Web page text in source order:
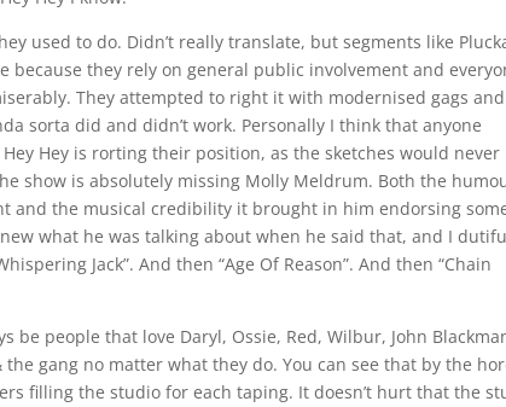
used to do. Didn’t really translate, but segments like
because they rely on general public involvement and
They attempted to right it with modernised gags
sorta did and didn’t work. Personally I think that anyone
Hey is rorting their position, as the sketches would never
show is absolutely missing Molly Meldrum. Both the
and the musical credibility it brought in him endorsing
what he was talking about when he said that, and I
Jack”. And then “Age Of Reason”. And then “Chain
be people that love Daryl, Ossie, Red, Wilbur, John
the gang no matter what they do. You can see that by the
filling the studio for each taping. It doesn’t hurt that the